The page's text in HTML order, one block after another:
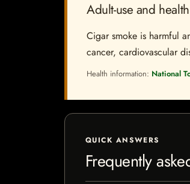
Adult-use and
Cigar smoke is harmful
cancer, cardiovascular
Health information: National
QUICK ANSWERS
Frequently